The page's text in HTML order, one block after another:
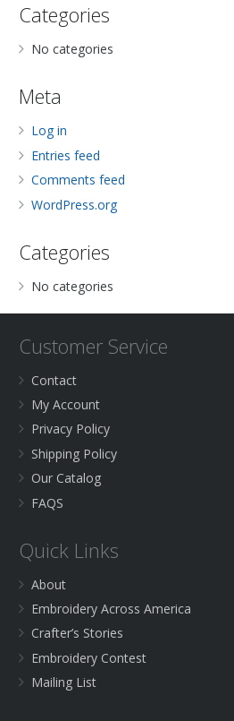
Categories
No categories
Meta
Log in
Entries feed
Comments feed
WordPress.org
Categories
No categories
Customer Service
Contact
My Account
Privacy Policy
Shipping Policy
Our Catalog
FAQS
Quick Links
About
Embroidery Across America
Crafter’s Stories
Embroidery Contest
Mailing List